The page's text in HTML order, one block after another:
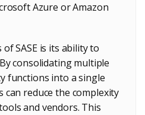
Azure or Amazon
SASE is its ability to
consolidating multiple
functions into a single
reduce the complexity
and vendors. This